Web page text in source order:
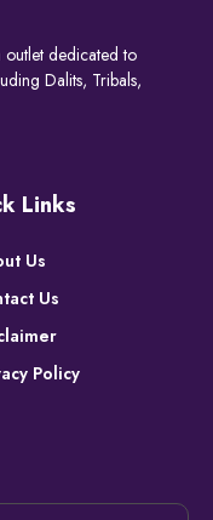
outlet dedicated to
Dalits, Tribals,
Links
Us
Us
Policy